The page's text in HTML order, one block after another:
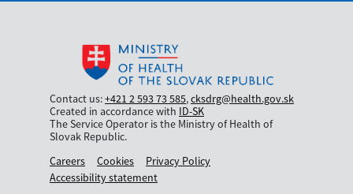
Contact us:+421 2 593 73 585,cksdrg@health.gov.sk
Created in accordance with ID-SK
The Service Operator is the Ministry of Health of
Slovak Republic.
Careers
Cookies
Privacy Policy
Accessibility statement